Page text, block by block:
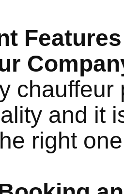
and it
right